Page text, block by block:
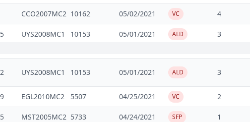
CCO2007MC2 10162 05/02/2021 VC 4
UYS2008MC1 10153 05/01/2021 ALD 3
UYS2008MC1 10153 05/01/2021 ALD 3
EGL2010MC2 5507 04/25/2021 VC 2
MST2005MC2 5733 04/24/2021 SFP 1